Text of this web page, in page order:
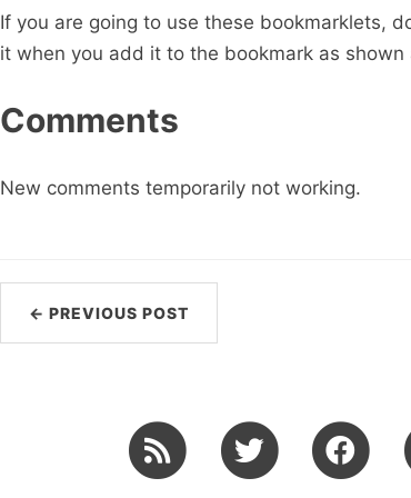
If you are going to use these bookmarklets,
it when you add it to the bookmark as shown
Comments
New comments temporarily not working.
← PREVIOUS POST